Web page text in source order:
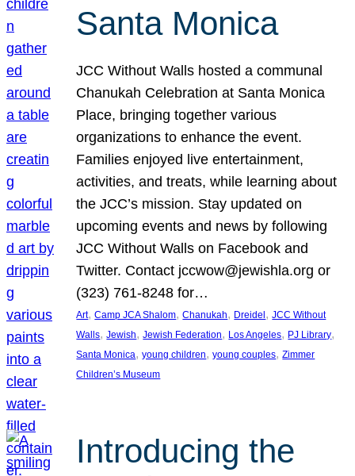
Santa Monica
JCC Without Walls hosted a communal
Chanukah Celebration at Santa Monica
Place, bringing together various
organizations to enhance the event.
Families enjoyed live entertainment,
activities, and treats, while learning about
the JCC’s mission. Stay updated on
upcoming events and news by following
JCC Without Walls on Facebook and
Twitter. Contact jccwow@jewishla.org or
(323) 761-8248 for…
Art, Camp JCA Shalom, Chanukah, Dreidel , JCC Without
Walls, Jewish, Jewish Federation, Los Angeles, PJ Library
Santa Monica, young children, young couples, Zimmer
Children’s Museum
Introducing the